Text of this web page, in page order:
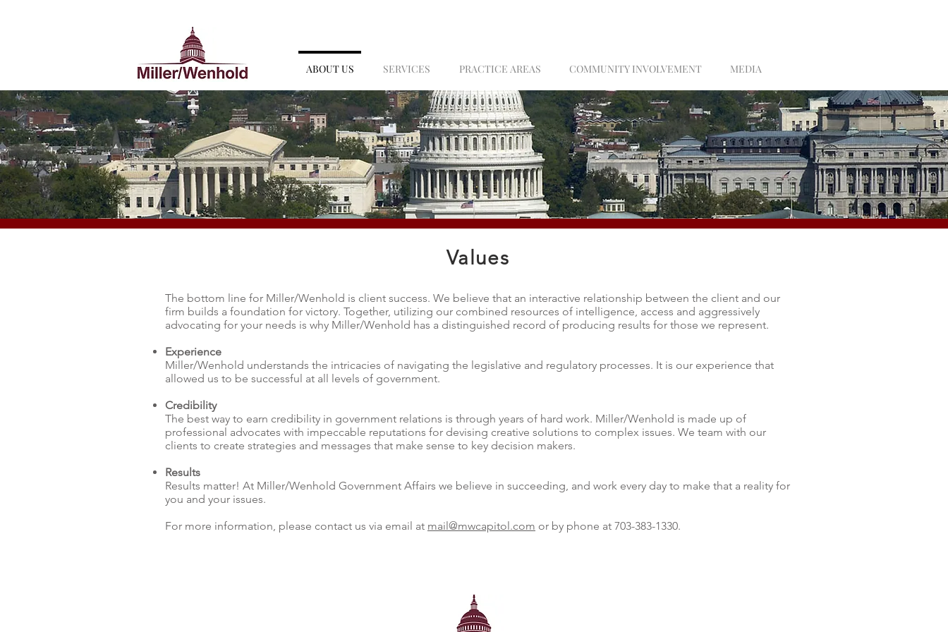
ABOUT US SERVICES PRACTICE AREAS COMMUNITY INVOLVEMENT MEDIA
Values
The bottom line for Miller/Wenhold is client success. We believe that an interactive relationship between the client and our
firm builds a foundation for victory. Together, utilizing our combined resources of intelligence, access and aggressively
advocating for your needs is why Miller/Wenhold has a distinguished record of producing results for those we represent.
Experience
Miller/Wenhold understands the intricacies of navigating the legislative and regulatory processes. It is our experience that
allowed us to be successful at all levels of government.
Credibility
The best way to earn credibility in government relations is through years of hard work. Miller/Wenhold is made up of
professional advocates with impeccable reputations for devising creative solutions to complex issues. We team with our
clients to create strategies and messages that make sense to key decision makers.
Results
Results matter! At Miller/Wenhold Government Affairs we believe in succeeding, and work every day to make that a reality for
you and your issues.
For more information, please contact us via email at mail@mwcapitol.com or by phone at 703-383-1330.